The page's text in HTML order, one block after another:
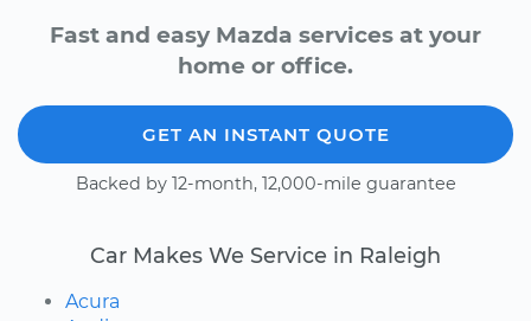
Fast and easy Mazda services at your
home or office.
GET AN INSTANT QUOTE
Backed by 12-month, 12,000-mile guarantee
Car Makes We Service in Raleigh
Acura